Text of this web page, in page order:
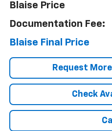
Blaise Price
Documentation Fee:
Blaise Final Price
Request
Check